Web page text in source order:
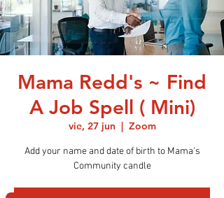
Mama Redd's ~ Find
A Job Spell ( Mini)
vie, 27 jun
  |
Zoom
Add your name and date of birth to Mama's
Community candle